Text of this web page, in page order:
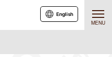
MENU
English